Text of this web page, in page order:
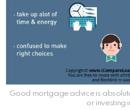
Good mortgage advice is
or investing